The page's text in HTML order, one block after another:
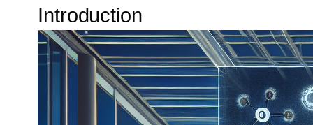
Introduction